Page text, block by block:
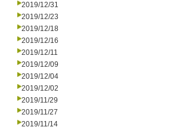
2019/12/31
2019/12/23
2019/12/18
2019/12/16
2019/12/11
2019/12/09
2019/12/04
2019/12/02
2019/11/29
2019/11/27
2019/11/14